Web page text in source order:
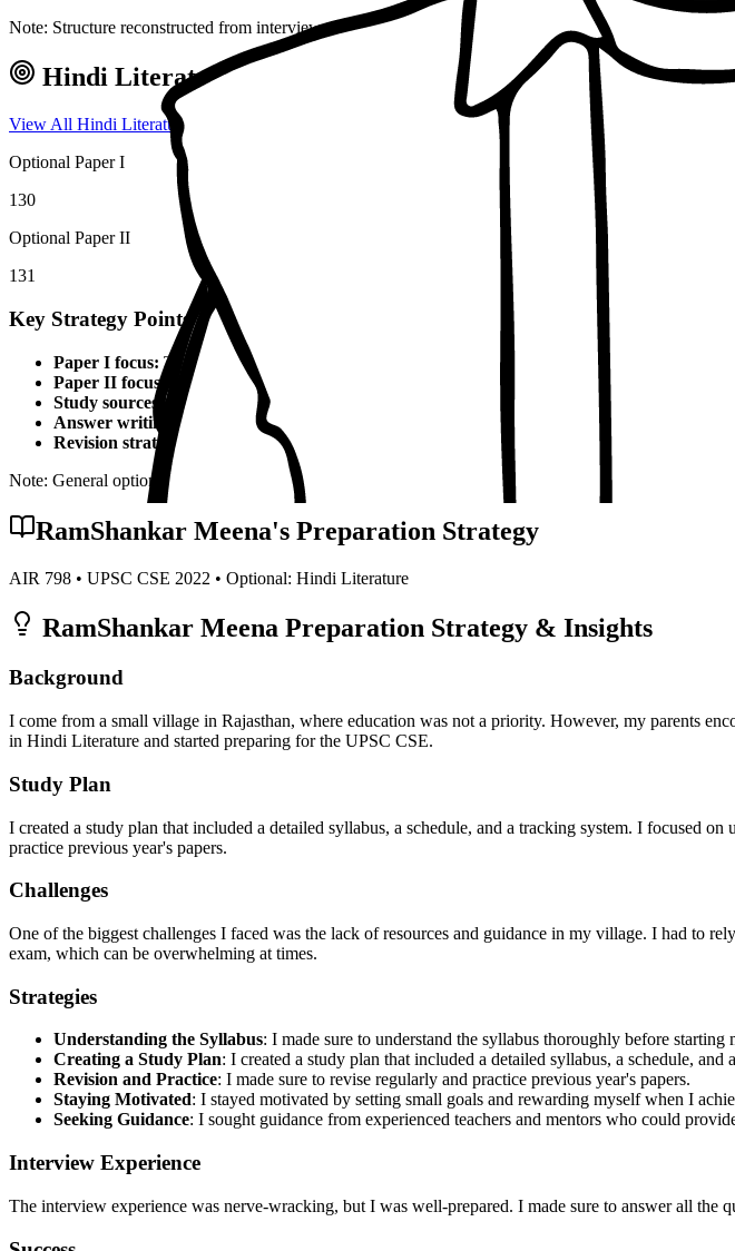
Note: Structure reconstructed from interview analysis and verified topper patterns
Hindi LiteratureOptional — Marks & Approach
View All Hindi Literature
Optional Paper I
130
Optional Paper II
131
Key Strategy Points for Hindi Literature
Paper I focus: Theoretical foundations, static syllabus coverage, conceptual clarity
Paper II focus:
Current affairs integration, applied knowledge, real-world examples
Study sources: Standard textbooks, IGNOU material, PYQs, coaching notes
Answer writing:
Structured presentation, diagrams, examples, and balanced analysis
Revision strategy:
Multiple revisions, self-made notes, practice tests, peer discussion
Note: General optional strategy points. Specific topper insights may vary.
RamShankar Meena's Preparation Strategy
AIR 798 • UPSC CSE 2022 • Optional: Hindi Literature
RamShankar Meena Preparation Strategy & Insights
Background
I come from a small village in Rajasthan, where education was not a priority. However, my parents
in Hindi Literature and started preparing for the UPSC CSE.
Study Plan
I created a study plan that included a detailed syllabus, a schedule, and a tracking system. I focused
practice previous year's papers.
Challenges
One of the biggest challenges I faced was the lack of resources and guidance in my village. I had to
exam, which can be overwhelming at times.
Strategies
Understanding the Syllabus: I made sure to understand the syllabus thoroughly before starting
Creating a Study Plan: I created a study plan that included a detailed syllabus, a schedule, and
Revision and Practice: I made sure to revise regularly and practice previous year's papers.
Staying Motivated: I stayed motivated by setting small goals and rewarding myself when I
Seeking Guidance: I sought guidance from experienced teachers and mentors who could
Interview Experience
The interview experience was nerve-wracking, but I was well-prepared. I made sure to answer all the